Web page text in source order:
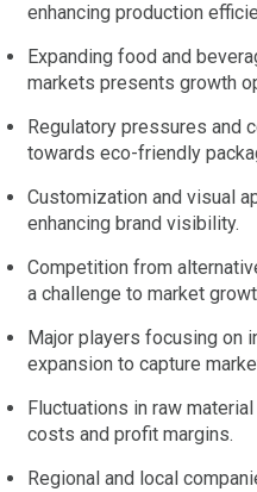
enhancing production
Expanding food and
markets presents growth
Regulatory pressures and
towards eco-friendly
Customization and visual
enhancing brand visibility.
Competition from
a challenge to market
Major players focusing on
expansion to capture
Fluctuations in raw
costs and profit margins.
Regional and local